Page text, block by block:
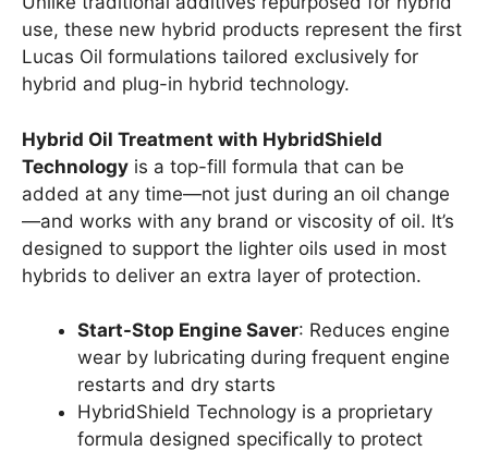
use, these new hybrid products represent the first
Lucas Oil formulations tailored exclusively for
hybrid and plug-in hybrid technology.
Hybrid Oil Treatment with HybridShield
Technology is a top-fill formula that can be
added at any time—not just during an oil change
—and works with any brand or viscosity of oil. It’s
designed to support the lighter oils used in most
hybrids to deliver an extra layer of protection.
Start-Stop Engine Saver: Reduces engine
wear by lubricating during frequent engine
restarts and dry starts
HybridShield Technology is a proprietary
formula designed specifically to protect